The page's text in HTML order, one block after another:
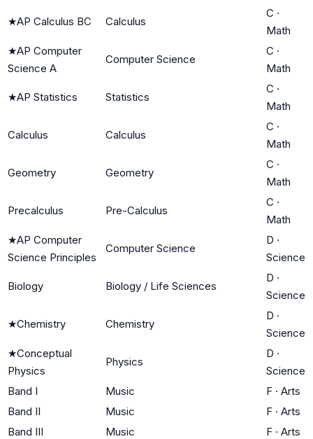
★AP Calculus BC Calculus
C ·
Math
★AP Computer
Science A
Computer Science
C ·
Math
★AP Statistics Statistics
C ·
Math
Calculus Calculus
C ·
Math
Geometry Geometry
C ·
Math
Precalculus Pre-Calculus
C ·
Math
★AP Computer
Science Principles
Computer Science
D ·
Science
Biology Biology / Life Sciences
D ·
Science
★Chemistry Chemistry
D ·
Science
★Conceptual
Physics
Physics
D ·
Science
Band I
Music F · Arts
Band II
Music F · Arts
Band III
Music F · Arts